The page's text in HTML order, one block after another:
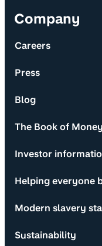
Company
Careers
Press
Blog
The Book of Money
Investor
Helping everyone
Modern slavery
Sustainability